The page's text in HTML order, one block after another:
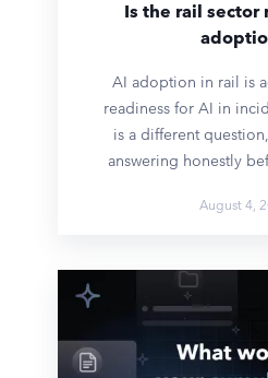
Is the rail sector
AI adoption in rail is
readiness for AI in
is a different
answering honestly
August 4,